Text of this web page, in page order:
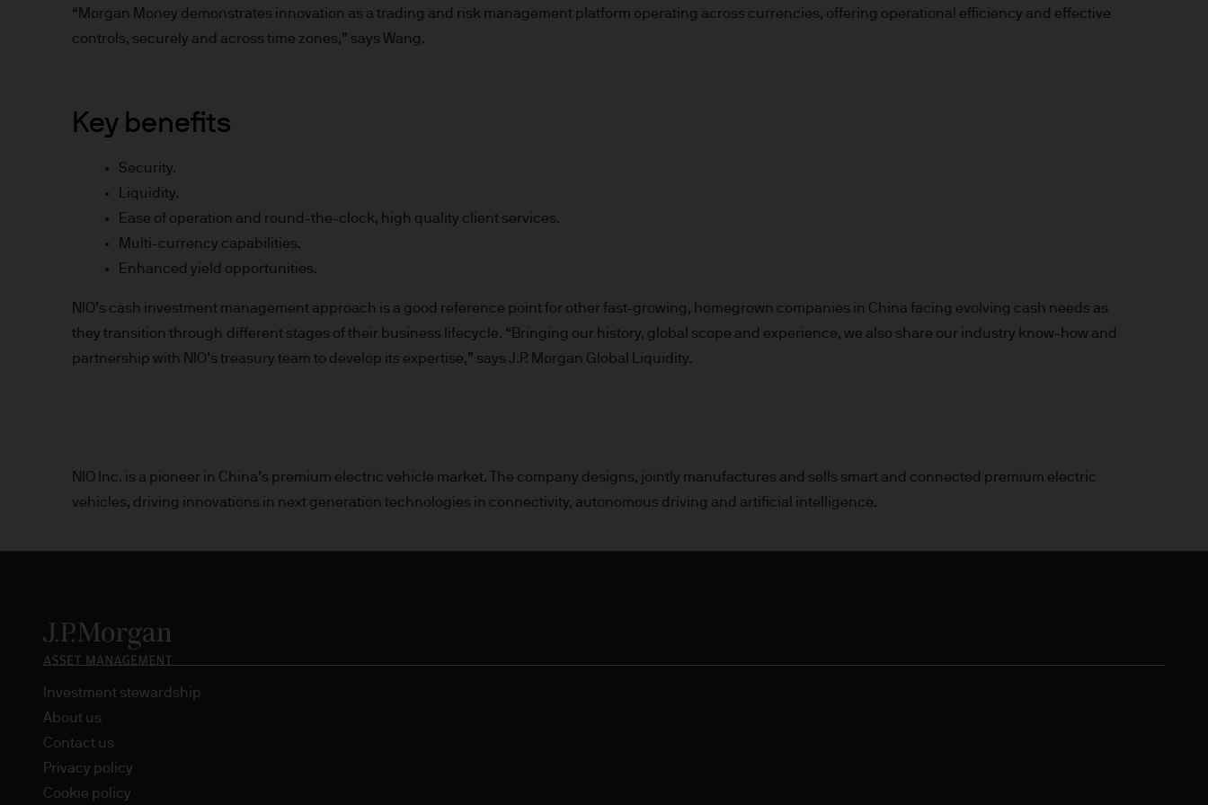
Prospective investors should consult their own professional advisers on the tax implications of making an
investment in, holding or disposing of any JPM Fund and the receipt of distributions with respect to such a
2. Privacy and cookie policies
It is important that you read the relevant documentation (funds prospectus, Key Investor Information
Document ‘KIID’) before you invest in JPM Funds to ensure you understand the specific risks involved and
to determine whether it is a suitable product for you. A copy of the funds prospectus, the Key Investor
Information Document ‘KIID’, as well as the annual and semi annual reports of the JPM Funds are available
free of charge upon request from JPMorgan Asset Management (Europe) S.à r.l..
The value of shares/units of JPM Funds and any income from them can go down as well as up and you may
Exchange rate changes may cause the value of underlying overseas investments to go down as well as up.
change in the future.
“Morgan Money demonstrates innovation as a trading and risk management platform operating across currencies, offering operational efficiency and effective
controls, securely and across time zones,” says Wang.
Key benefits
Security.
Liquidity.
Ease of operation and round-the-clock, high quality client services.
Multi-currency capabilities.
Enhanced yield opportunities.
NIO’s cash investment management approach is a good reference point for other fast-growing, homegrown companies in China facing evolving cash needs as
they transition through different stages of their business lifecycle. “Bringing our history, global scope and experience, we also share our industry know-how and
partnership with NIO’s treasury team to develop its expertise,” says J.P. Morgan Global Liquidity.
NIO Inc. is a pioneer in China’s premium electric vehicle market. The company designs, jointly manufactures and sells smart and connected premium electric
vehicles, driving innovations in next generation technologies in connectivity, autonomous driving and artificial intelligence.
Investment stewardship
About us
Contact us
Privacy policy
Cookie policy